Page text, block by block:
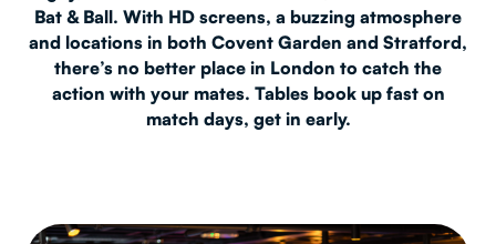
Bat & Ball. With HD screens, a buzzing atmosphere
and locations in both Covent Garden and Stratford,
there’s no better place in London to catch the
action with your mates. Tables book up fast on
match days, get in early.